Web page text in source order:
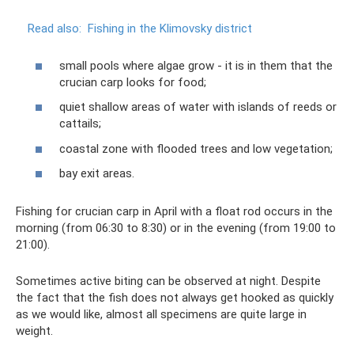
Read also: Fishing in the Klimovsky district
small pools where algae grow - it is in them that the
crucian carp looks for food;
quiet shallow areas of water with islands of reeds or
cattails;
coastal zone with flooded trees and low vegetation;
bay exit areas.
Fishing for crucian carp in April with a float rod occurs in the
morning (from 06:30 to 8:30) or in the evening (from 19:00 to
21:00).
Sometimes active biting can be observed at night. Despite
the fact that the fish does not always get hooked as quickly
as we would like, almost all specimens are quite large in
weight.